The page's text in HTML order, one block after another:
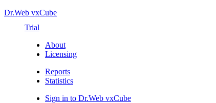
Dr.Web vxCube
Trial
About
Licensing
Reports
Statistics
Sign in to Dr.Web vxCube